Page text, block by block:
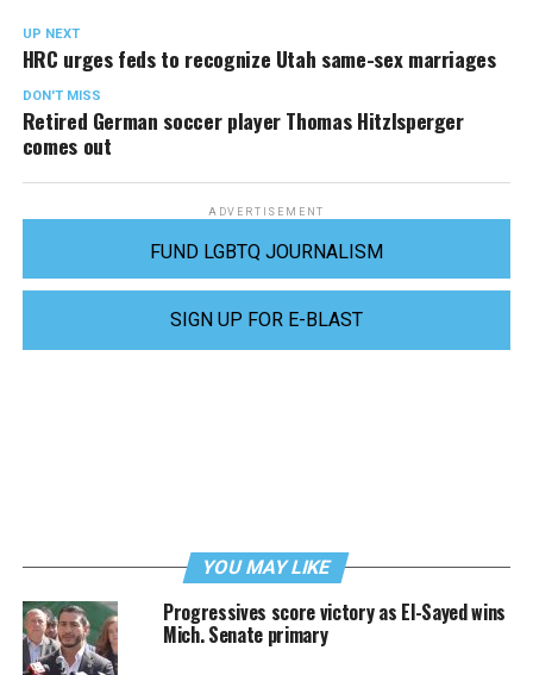
UP NEXT
HRC urges feds to recognize Utah same-sex marriages
DON'T MISS
Retired German soccer player Thomas Hitzlsperger
comes out
ADVERTISEMENT
FUND LGBTQ JOURNALISM
SIGN UP FOR E-BLAST
YOU MAY LIKE
Progressives score victory as El-Sayed wins
Mich. Senate primary